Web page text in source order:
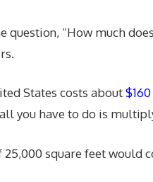
question, “How much
States costs about
you have to do is
square feet would